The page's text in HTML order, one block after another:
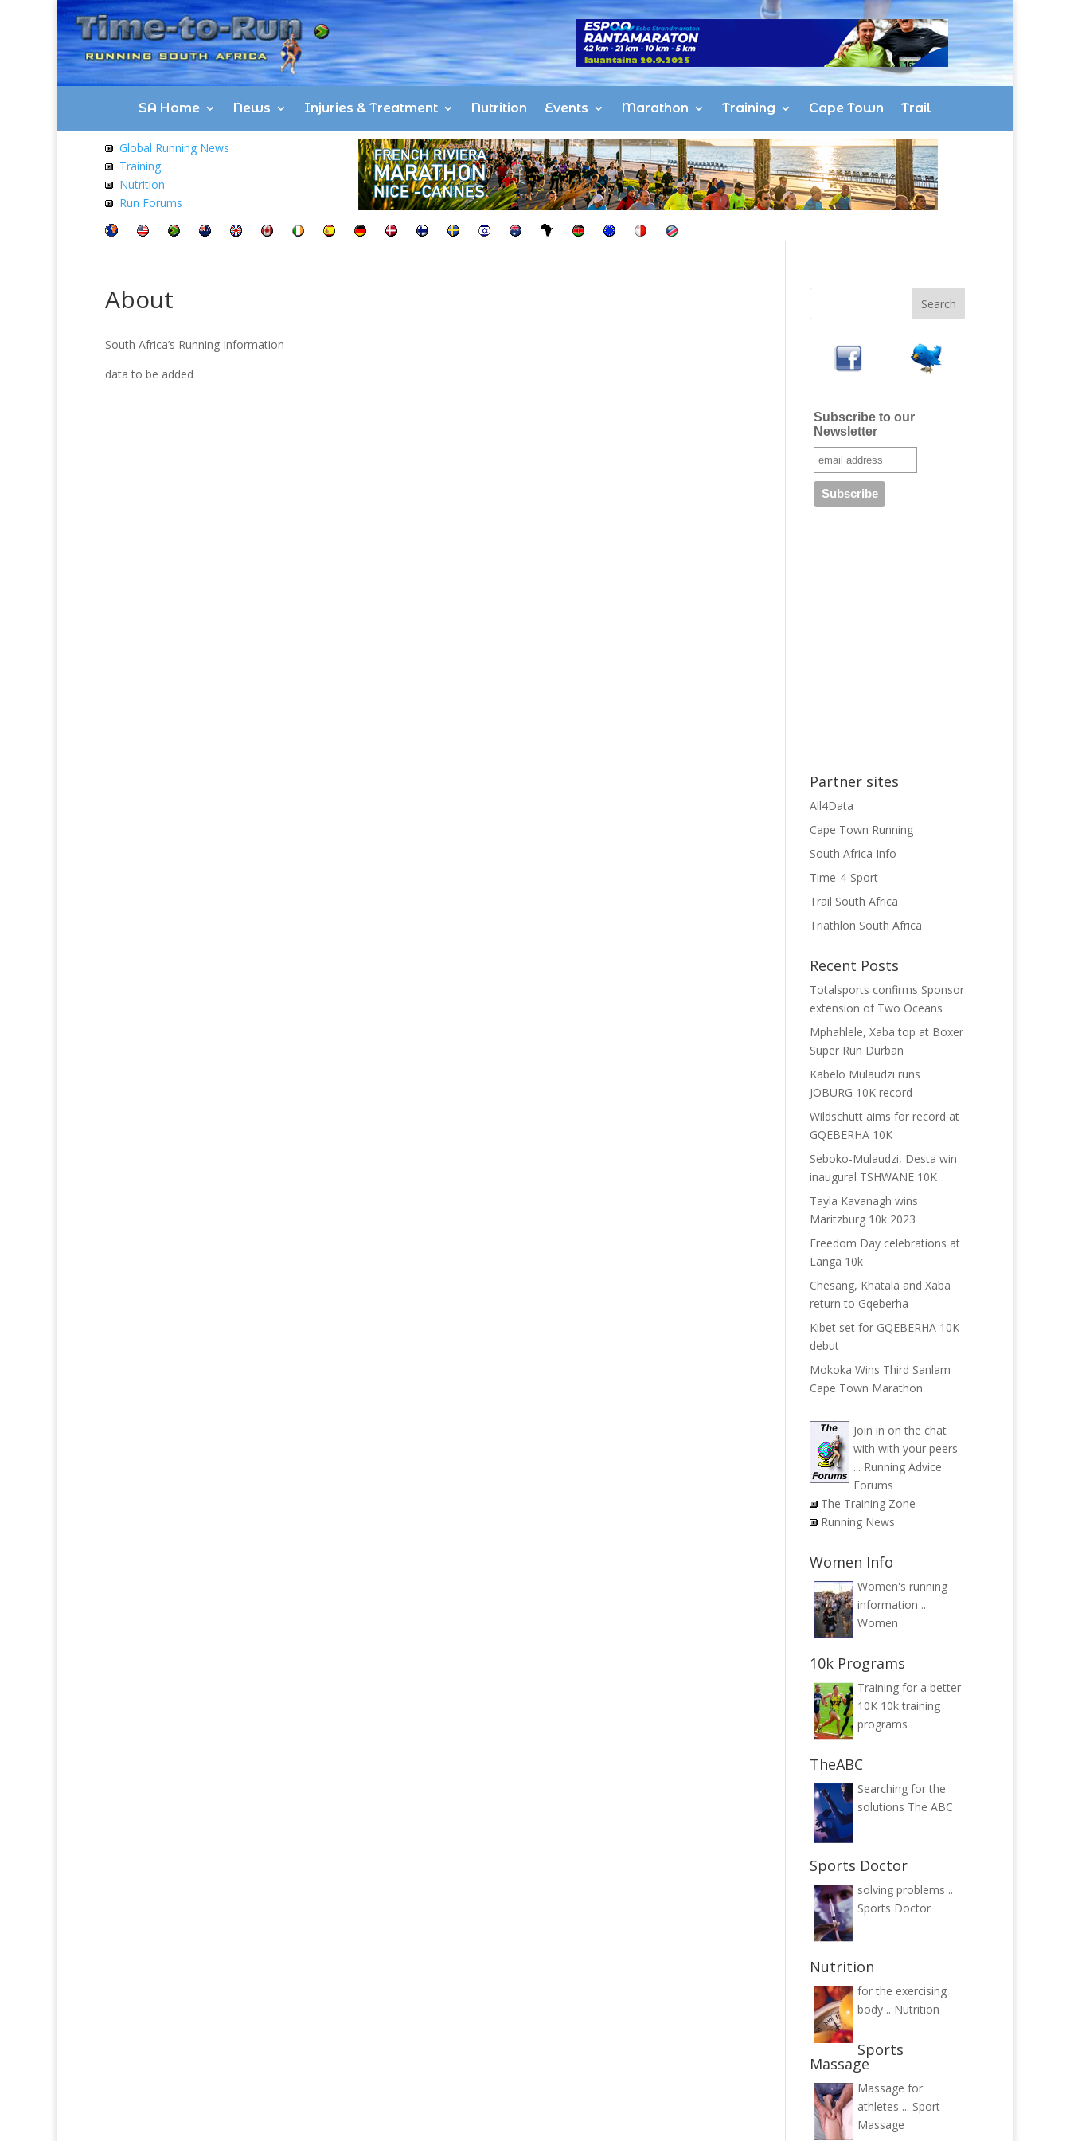
SA Home News Injuries & Treatment Nutrition Events Marathon Training Cape Town Trail
Global Running News
Training
Nutrition
Run Forums
About
South Africa’s Running Information
data to be added
Subscribe to our
Newsletter
Partner sites
All4Data
Cape Town Running
South Africa Info
Time-4-Sport
Trail South Africa
Triathlon South Africa
Recent Posts
Totalsports confirms Sponsor
extension of Two Oceans
Mphahlele, Xaba top at Boxer
Super Run Durban
Kabelo Mulaudzi runs
JOBURG 10K record
Wildschutt aims for record at
GQEBERHA 10K
Seboko-Mulaudzi, Desta win
inaugural TSHWANE 10K
Tayla Kavanagh wins
Maritzburg 10k 2023
Freedom Day celebrations at
Langa 10k
Chesang, Khatala and Xaba
return to Gqeberha
Kibet set for GQEBERHA 10K
debut
Mokoka Wins Third Sanlam
Cape Town Marathon
Join in on the chat
with with your peers
... Running Advice
Forums
The Training Zone
Running News
Women Info
Women's running
information ..
Women
10k Programs
Training for a better
10K 10k training
programs
TheABC
Searching for the
solutions The ABC
Sports Doctor
solving problems ..
Sports Doctor
Nutrition
for the exercising
body .. Nutrition
Sports
Massage
Massage for
athletes ... Sport
Massage